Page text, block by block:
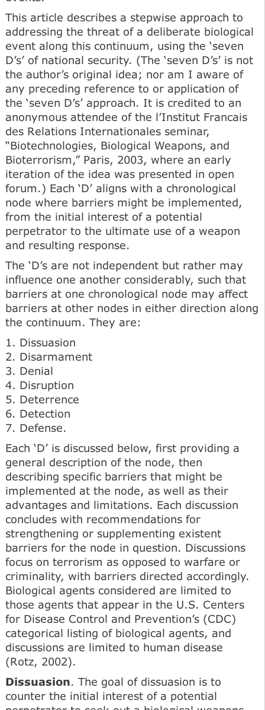
This article describes a stepwise approach to
addressing the threat of a deliberate biological
event along this continuum, using the ‘seven
D’s’ of national security. (The ‘seven D’s’ is not
the author’s original idea; nor am I aware of
any preceding reference to or application of
the ‘seven D’s’ approach. It is credited to an
anonymous attendee of the l’Institut Francais
des Relations Internationales seminar,
“Biotechnologies, Biological Weapons, and
Bioterrorism,” Paris, 2003, where an early
iteration of the idea was presented in open
forum.) Each ‘D’ aligns with a chronological
node where barriers might be implemented,
from the initial interest of a potential
perpetrator to the ultimate use of a weapon
and resulting response.
The ‘D’s are not independent but rather may
influence one another considerably, such that
barriers at one chronological node may affect
barriers at other nodes in either direction along
the continuum. They are:
1. Dissuasion
2. Disarmament
3. Denial
4. Disruption
5. Deterrence
6. Detection
7. Defense.
Each ‘D’ is discussed below, first providing a
general description of the node, then
describing specific barriers that might be
implemented at the node, as well as their
advantages and limitations. Each discussion
concludes with recommendations for
strengthening or supplementing existent
barriers for the node in question. Discussions
focus on terrorism as opposed to warfare or
criminality, with barriers directed accordingly.
Biological agents considered are limited to
those agents that appear in the U.S. Centers
for Disease Control and Prevention’s (CDC)
categorical listing of biological agents, and
discussions are limited to human disease
(Rotz, 2002).
Dissuasion. The goal of dissuasion is to
counter the initial interest of a potential